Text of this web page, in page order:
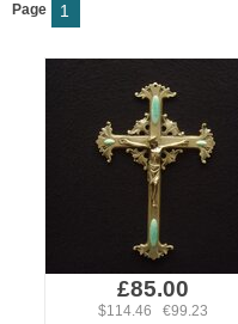
Page 1
£85.00
$114.46 €99.23